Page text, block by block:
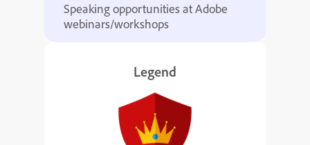
Speaking opportunities at Adobe
webinars/workshops
Legend